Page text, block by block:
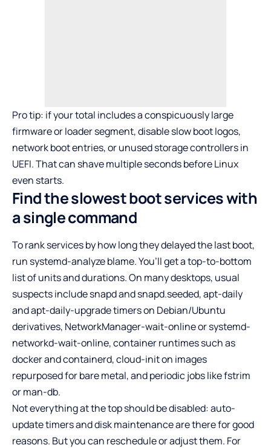
Pro tip: if your total includes a conspicuously large
firmware or loader segment, disable slow boot logos,
network boot entries, or unused storage controllers in
UEFI. That can shave multiple seconds before Linux
even starts.
Find the slowest boot services with
a single command
To rank services by how long they delayed the last boot,
run systemd-analyze blame. You’ll get a top-to-bottom
list of units and durations. On many desktops, usual
suspects include snapd and snapd.seeded, apt-daily
and apt-daily-upgrade timers on Debian/Ubuntu
derivatives, NetworkManager-wait-online or systemd-
networkd-wait-online, container runtimes such as
docker and containerd, cloud-init on images
repurposed for bare metal, and periodic jobs like fstrim
or man-db.
Not everything at the top should be disabled: auto-
update timers and disk maintenance are there for good
reasons. But you can reschedule or adjust them. For